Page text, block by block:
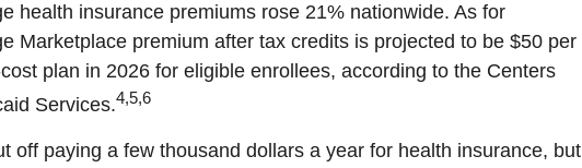
health insurance premiums rose 21% nationwide. As for
Marketplace premium after tax credits is projected to be $50 per
plan in 2026 for eligible enrollees, according to the Centers
Services.4,5,6
off paying a few thousand dollars a year for health insurance, but